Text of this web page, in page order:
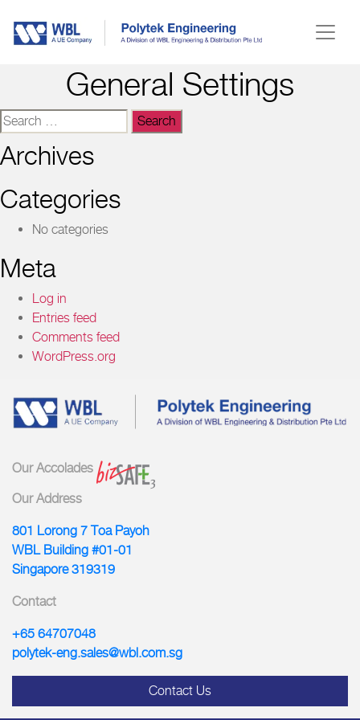
General Settings
Search
for:
Archives
Categories
No categories
Meta
Log in
Entries feed
Comments feed
WordPress.org
Our Accolades
Our Address
801 Lorong 7 Toa Payoh
WBL Building #01-01
Singapore 319319
Contact
+65 64707048
polytek-eng.sales@wbl.com.sg
Contact Us